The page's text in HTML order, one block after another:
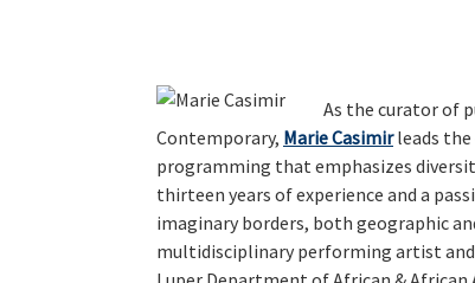
As the curator of
Contemporary, Marie Casimirleads
programming that emphasizes
thirteen years of experience and a
imaginary borders, both geographic
multidisciplinary performing artist and